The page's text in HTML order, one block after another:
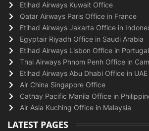
Etihad Airways Kuwait Office
Qatar Airways Paris Office in France
Etihad Airways Jakarta Office in
Egyptair Riyadh Office in Saudi Arabia
Etihad Airways Lisbon Office in Portugal
Thai Airways Phnom Penh Office in
Etihad Airways Abu Dhabi Office in UAE
Air China Singapore Office
Cathay Pacific Manila Office in
Air Asia Kuching Office in Malaysia
LATEST PAGES